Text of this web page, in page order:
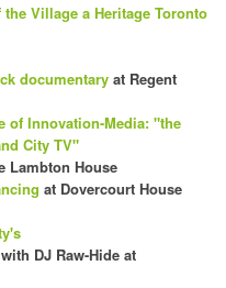
Village a Heritage Toronto
documentary at Regent
of Innovation-Media: "the
City TV"
Lambton House
at Dovercourt House
DJ Raw-Hide at